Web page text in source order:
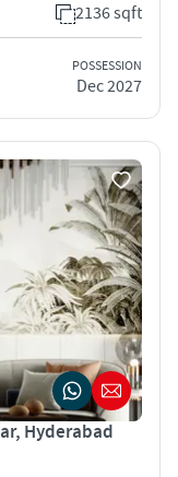
2136 sqft
POSSESSION
Dec 2027
Hyderabad